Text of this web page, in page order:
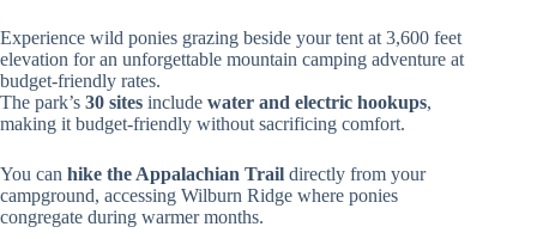
Experience wild ponies grazing beside your tent at 3,600 feet
elevation for an unforgettable mountain camping adventure at
budget-friendly rates.
The park’s 30 sites include water and electric hookups,
making it budget-friendly without sacrificing comfort.
You can hike the Appalachian Trail directly from your
campground, accessing Wilburn Ridge where ponies
congregate during warmer months.